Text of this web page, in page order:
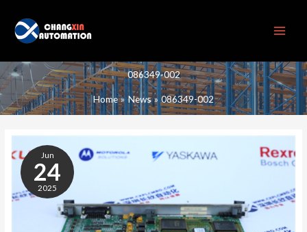
content
086349-002
Home News 086349-002
Jun
24
2025
086349-
002